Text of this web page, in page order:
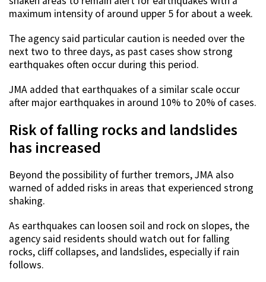
maximum intensity of around upper 5 for about a week.
The agency said particular caution is needed over the
next two to three days, as past cases show strong
earthquakes often occur during this period.
JMA added that earthquakes of a similar scale occur
after major earthquakes in around 10% to 20% of cases.
Risk of falling rocks and landslides
has increased
Beyond the possibility of further tremors, JMA also
warned of added risks in areas that experienced strong
shaking.
As earthquakes can loosen soil and rock on slopes, the
agency said residents should watch out for falling
rocks, cliff collapses, and landslides, especially if rain
follows.